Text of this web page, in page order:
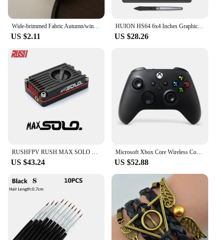
Wide-brimmed Fabric Autumn/winter Hairband Women Wild Go Out Korea Sweet Headband Press Hair Hairband Headband Hair Accessories
US $2.11
HUION HS64 6x4 Inches Graphic Drawing Tablets Phone Tablet Painting Tools with Battery-Free Stylus for Android Windows and macOS
US $28.26
RUSHFPV RUSH MAX SOLO 5.8GHz 2.5W VTX 5.8G CNC Shell Built-In Cooling Fan For RC FPV Freestyle Long Range Racing Drone
US $43.24
Microsoft Xbox Core Wireless Controller Carbon Electric Volt White Black for Xbox Series X Xbox Series S Xbox One Controller
US $52.88